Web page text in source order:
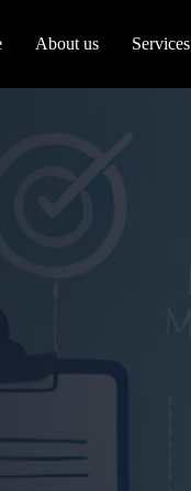
About us Services